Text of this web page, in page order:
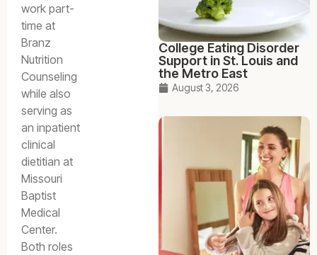
work part-
time at
Branz
Nutrition
Counseling
while also
serving as
an inpatient
clinical
dietitian at
Missouri
Baptist
Medical
Center.
Both roles
College Eating Disorder
Support in St. Louis and
the Metro East
August 3, 2026